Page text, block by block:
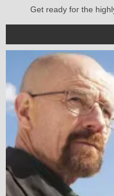
Get ready for the